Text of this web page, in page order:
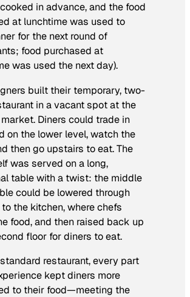
in advance, and the food
at lunchtime was used to
for the next round of
food purchased at
was used the next day).
built their temporary, two-
in a vacant spot at the
market. Diners could trade in
on the lower level, watch the
then go upstairs to eat. The
was served on a long,
table with a twist: the middle
could be lowered through
the kitchen, where chefs
food, and then raised back up
floor for diners to eat.
restaurant, every part
kept diners more
to their food—meeting the